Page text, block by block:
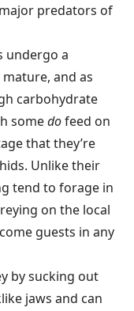
predators of
undergo a
and as
carbohydrate
somedofeed on
that they’re
Unlike their
tend to forage in
on the local
guests in any
by sucking out
jaws and can